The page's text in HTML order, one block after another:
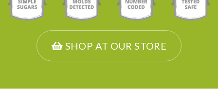
SHOP AT OUR STORE